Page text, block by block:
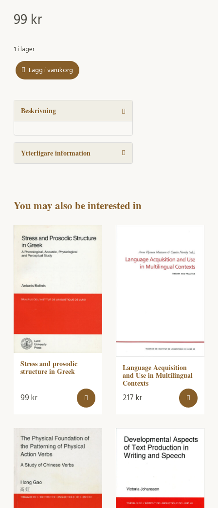
99 kr
1 i lager
The
of
language
disordered
mängd
Lägg i varukorg
Beskrivning
Ytterligare information
You may also be interested in
Stress and prosodic
structure in Greek
99kr
Language Acquisition
and Use in Multilingual
Contexts
217kr